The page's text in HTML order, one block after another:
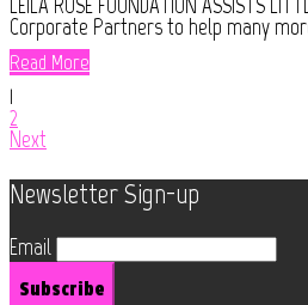
Corporate Partners to help many
Read More
1
2
Next
Newsletter Sign-up
Email